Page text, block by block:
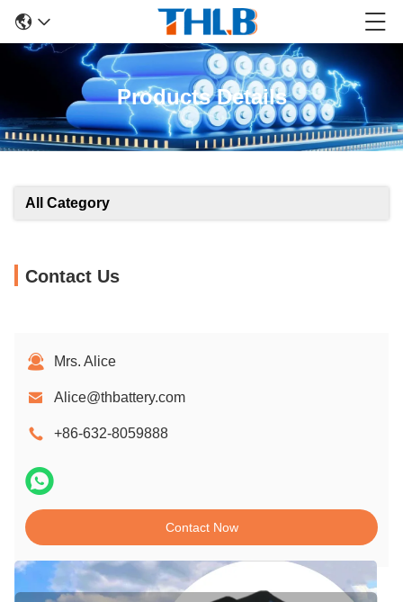
Products Details
All Category
Contact Us
Mrs. Alice
Alice@thbattery.com
+86-632-8059888
Contact Now